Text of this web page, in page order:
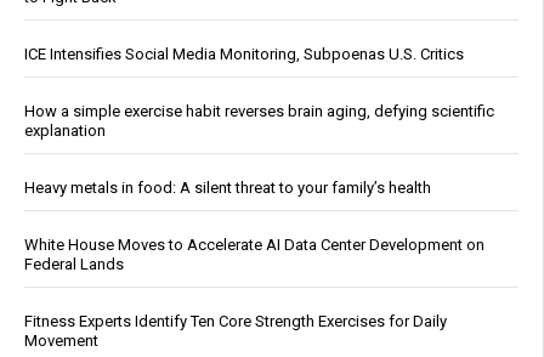
ICE Intensifies Social Media Monitoring, Subpoenas U.S. Critics
How a simple exercise habit reverses brain aging, defying scientific
explanation
Heavy metals in food: A silent threat to your family’s health
White House Moves to Accelerate AI Data Center Development on
Federal Lands
Fitness Experts Identify Ten Core Strength Exercises for Daily
Movement